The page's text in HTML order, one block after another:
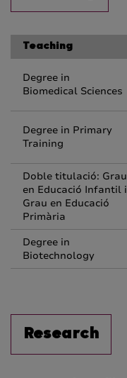
Teaching
Degree in
Biomedical Sciences
Degree in Primary
Training
Doble titulació: Grau
en Educació Infantil i
Grau en Educació
Primària
Degree in
Biotechnology
Research